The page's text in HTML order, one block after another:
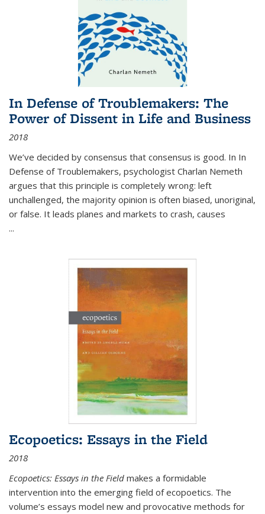
In Defense of Troublemakers: The
Power of Dissent in Life and Business
2018
We’ve decided by consensus that consensus is good. In In
Defense of Troublemakers, psychologist Charlan Nemeth
argues that this principle is completely wrong: left
unchallenged, the majority opinion is often biased, unoriginal,
or false. It leads planes and markets to crash, causes
...
Ecopoetics: Essays in the Field
2018
Ecopoetics: Essays in the Field makes a formidable
intervention into the emerging field of ecopoetics. The
volume’s essays model new and provocative methods for